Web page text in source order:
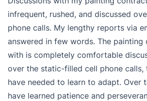
infrequent, rushed, and discussed
phone calls. My lengthy reports via
answered in few words. The
with is completely comfortable
over the static-filled cell phone calls,
have needed to learn to adapt. Over
have learned patience and